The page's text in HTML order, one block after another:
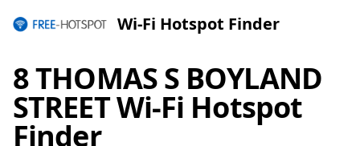
Wi-Fi Hotspot Finder
8 THOMAS S BOYLAND
STREET Wi-Fi Hotspot
Finder